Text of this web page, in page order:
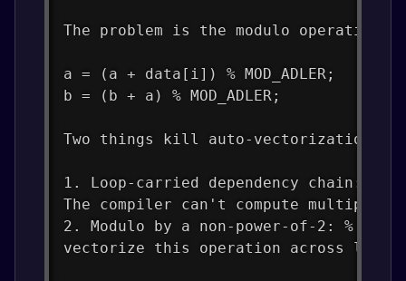
The problem is the modulo operation
a = (a + data[i]) % MOD_ADLER;   // ←
b = (b + a) % MOD_ADLER;          //
Two things kill auto-vectorization
1. Loop-carried dependency chain:
The compiler can't compute
2. Modulo by a non-power-of-2: %
vectorize this operation across